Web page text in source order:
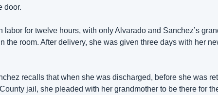
door.
labor for twelve hours, with only Alvarado and Sanchez’s
the room. After delivery, she was given three days with her
recalls that when she was discharged, before she was
jail, she pleaded with her grandmother to be there for